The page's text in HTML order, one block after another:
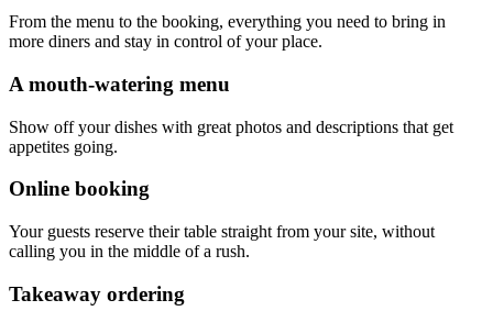
From the menu to the booking, everything you need to bring in
more diners and stay in control of your place.
A mouth-watering menu
Show off your dishes with great photos and descriptions that get
appetites going.
Online booking
Your guests reserve their table straight from your site, without
calling you in the middle of a rush.
Takeaway ordering